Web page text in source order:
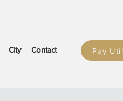
City Contact Pay